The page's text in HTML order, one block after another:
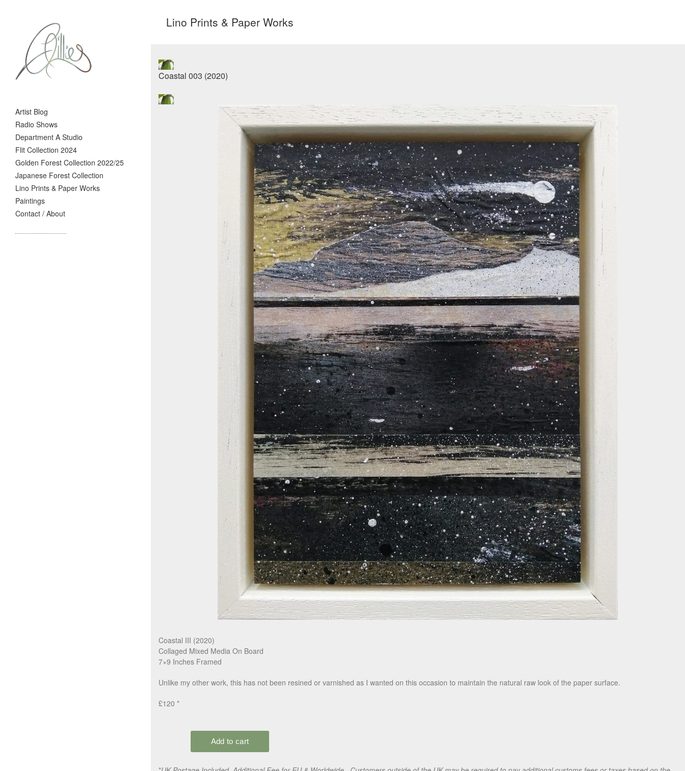
Artist Blog
Radio Shows
Department A Studio
Flit Collection 2024
Golden Forest Collection 2022/25
Japanese Forest Collection
Lino Prints & Paper Works
Paintings
Contact / About
Lino Prints & Paper Works
Coastal III (2020)
Collaged Mixed Media On Board
7×9 Inches Framed
Unlike my other work, this has not been resined or varnished as I wanted on this occasion to maintain the natural raw look of the paper surface.
£120 *